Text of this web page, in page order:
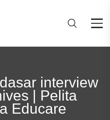
interview
| Pelita
Educare